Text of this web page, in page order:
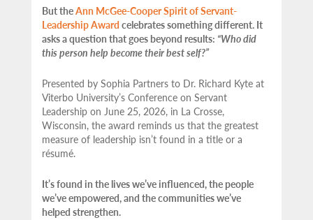
But theAnn McGee-Cooper Spirit of Servant-
Leadership Award celebrates something different. It
asks a question that goes beyond results: “Who did
this person help become their best self?”
Presented by Sophia Partners to Dr. Richard Kyte at
Viterbo University’s Conference on Servant
Leadership on June 25, 2026, in La Crosse,
Wisconsin, the award reminds us that the greatest
measure of leadership isn’t found in a title or a
résumé.
It’s found in the lives we’ve influenced, the people
we’ve empowered, and the communities we’ve
helped strengthen.